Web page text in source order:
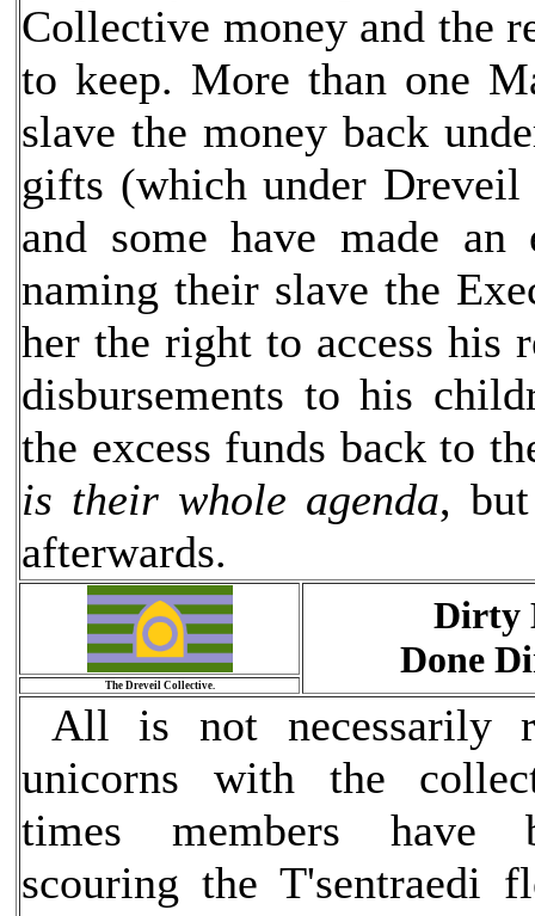
Collective money and the
to keep. More than one
slave the money back
gifts (which under
and some have made
naming their slave the
her the right to access his
disbursements to his
the excess funds back to
is their whole agenda,
afterwards.
Dirty
Done
The Dreveil Collective.
All is not necessarily
unicorns with the
times members have
scouring the T'sentraedi